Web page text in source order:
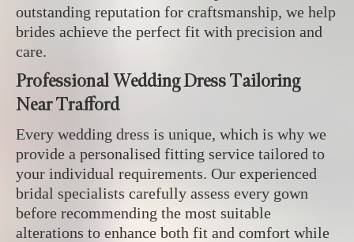
outstanding reputation for craftsmanship, we help
brides achieve the perfect fit with precision and
care.
Professional Wedding Dress Tailoring
Near Trafford
Every wedding dress is unique, which is why we
provide a personalised fitting service tailored to
your individual requirements. Our experienced
bridal specialists carefully assess every gown
before recommending the most suitable
alterations to enhance both fit and comfort while